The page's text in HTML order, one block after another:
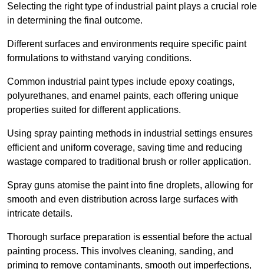
Selecting the right type of industrial paint plays a crucial role
in determining the final outcome.
Different surfaces and environments require specific paint
formulations to withstand varying conditions.
Common industrial paint types include epoxy coatings,
polyurethanes, and enamel paints, each offering unique
properties suited for different applications.
Using spray painting methods in industrial settings ensures
efficient and uniform coverage, saving time and reducing
wastage compared to traditional brush or roller application.
Spray guns atomise the paint into fine droplets, allowing for
smooth and even distribution across large surfaces with
intricate details.
Thorough surface preparation is essential before the actual
painting process. This involves cleaning, sanding, and
priming to remove contaminants, smooth out imperfections,